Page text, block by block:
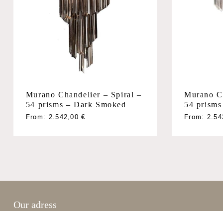
Murano Chandelier – Spiral –
54 prisms – Dark Smoked
From: 2.542,00€
Murano
54
From:
Our adress